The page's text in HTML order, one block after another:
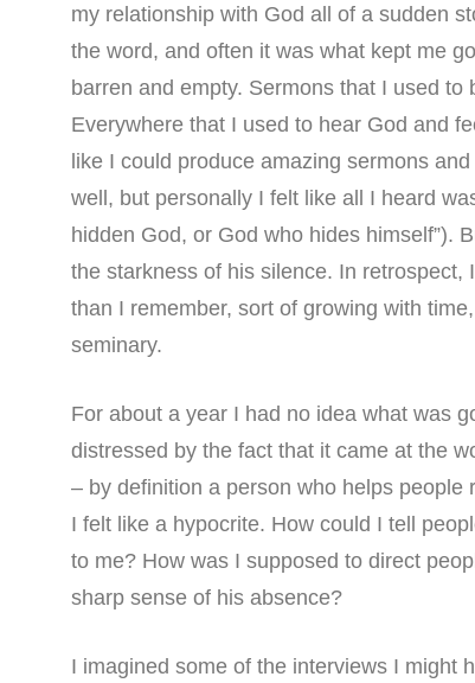
my relationship with God all of a sudden
the word, and often it was what kept me
barren and empty. Sermons that I used
Everywhere that I used to hear God and
like I could produce amazing sermons
well, but personally I felt like all I heard
hidden God, or God who hides himself”).
the starkness of his silence. In
than I remember, sort of growing with
seminary.
For about a year I had no idea what was
distressed by the fact that it came at the
– by definition a person who helps
I felt like a hypocrite. How could I tell
to me? How was I supposed to direct
sharp sense of his absence?
I imagined some of the interviews I might